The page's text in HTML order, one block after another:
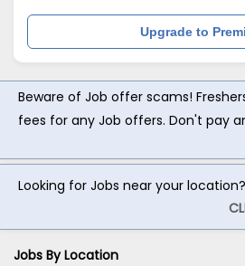
Upgrade to
Beware of Job offer scams!
fees for any Job offers. Don't pay
Looking for Jobs near your
Jobs By Location